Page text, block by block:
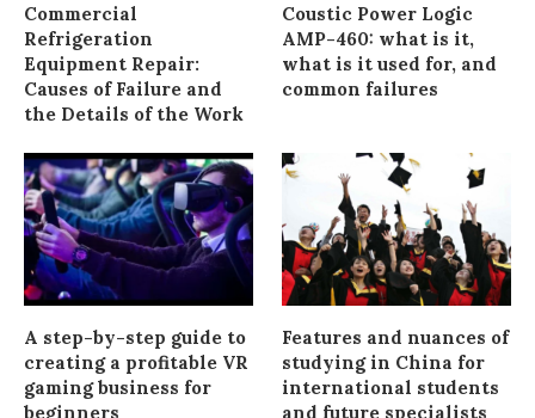
Commercial
Refrigeration
Equipment Repair:
Causes of Failure and
the Details of the Work
Coustic Power Logic
AMP-460: what is it,
what is it used for, and
common failures
A step-by-step guide to
creating a profitable VR
gaming business for
beginners
Features and nuances of
studying in China for
international students
and future specialists